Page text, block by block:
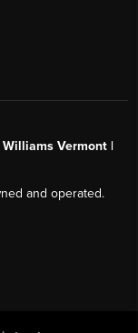
Vermont |
and operated.